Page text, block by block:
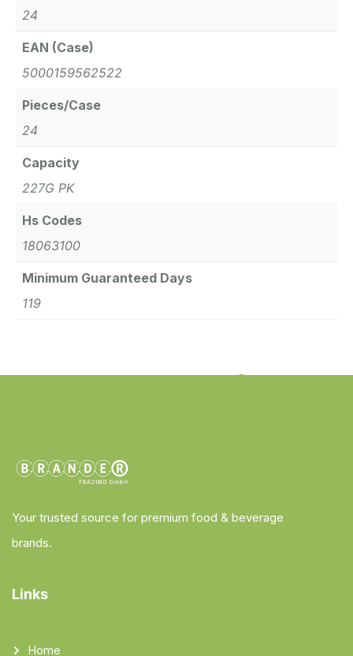
24
EAN (Case)
5000159562522
Pieces/Case
24
Capacity
227G PK
Hs Codes
18063100
Minimum Guaranteed Days
119
Your trusted source for premium food & beverage
brands.
Links
Home